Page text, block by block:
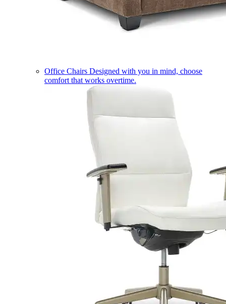
Office Chairs Designed with you in mind, choose
comfort that works overtime.